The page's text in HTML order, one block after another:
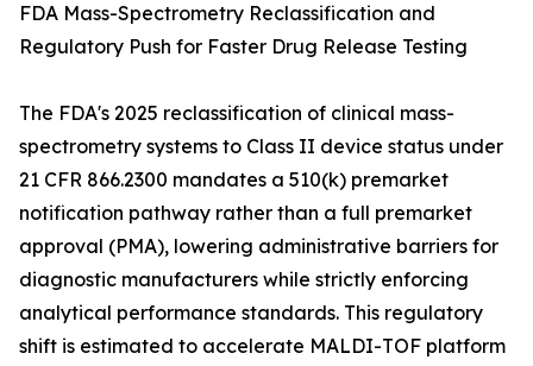
FDA Mass-Spectrometry Reclassification and
Regulatory Push for Faster Drug Release Testing
The FDA's 2025 reclassification of clinical mass-
spectrometry systems to Class II device status under
21 CFR 866.2300 mandates a 510(k) premarket
notification pathway rather than a full premarket
approval (PMA), lowering administrative barriers for
diagnostic manufacturers while strictly enforcing
analytical performance standards. This regulatory
shift is estimated to accelerate MALDI-TOF platform